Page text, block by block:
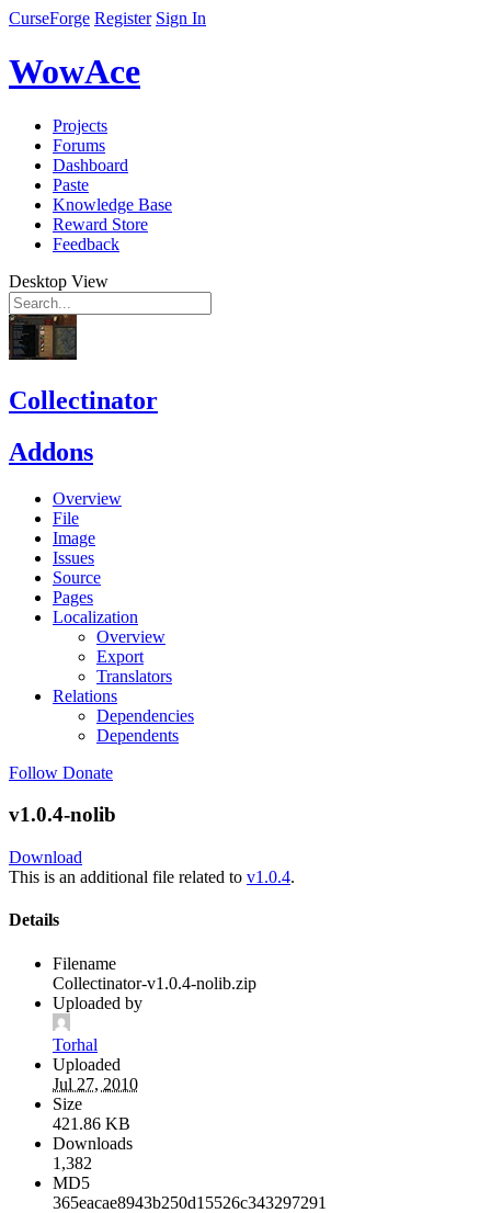
CurseForge Register Sign In
WowAce
Projects
Forums
Dashboard
Paste
Knowledge Base
Reward Store
Feedback
Desktop View
Collectinator
Addons
Overview
File
Image
Issues
Source
Pages
Localization
Overview
Export
Translators
Relations
Dependencies
Dependents
Follow Donate
v1.0.4-nolib
Download
This is an additional file related to v1.0.4.
Details
Filename
Collectinator-v1.0.4-nolib.zip
Uploaded by
Torhal
Uploaded
Jul 27, 2010
Size
421.86 KB
Downloads
1,382
MD5
365eacae8943b250d15526c343297291